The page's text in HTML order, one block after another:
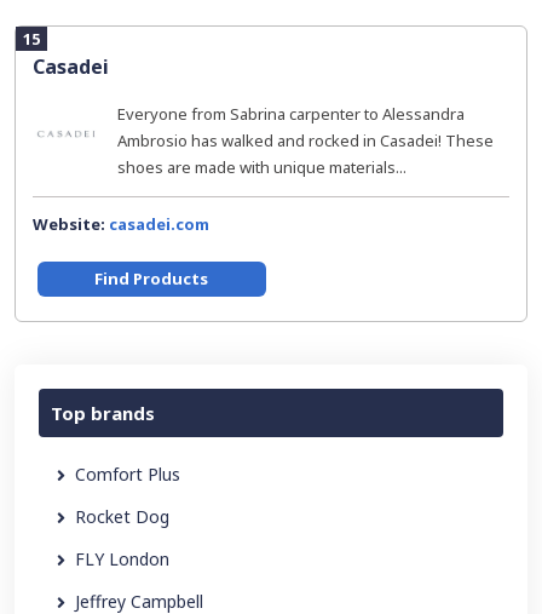
15
Casadei
Everyone from Sabrina carpenter to Alessandra
Ambrosio has walked and rocked in Casadei! These
shoes are made with unique materials...
Website: casadei.com
Find Products
Top brands
Comfort Plus
Rocket Dog
FLY London
Jeffrey Campbell